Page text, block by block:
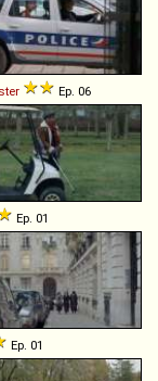
Ep. 06
Ep. 01
Ep. 01